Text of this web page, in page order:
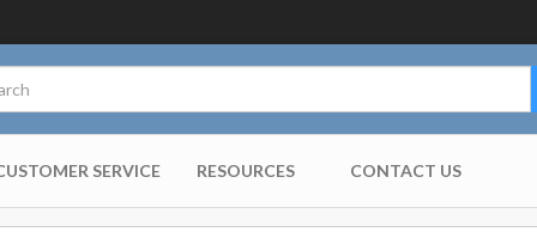
SERVICE RESOURCES CONTACT US